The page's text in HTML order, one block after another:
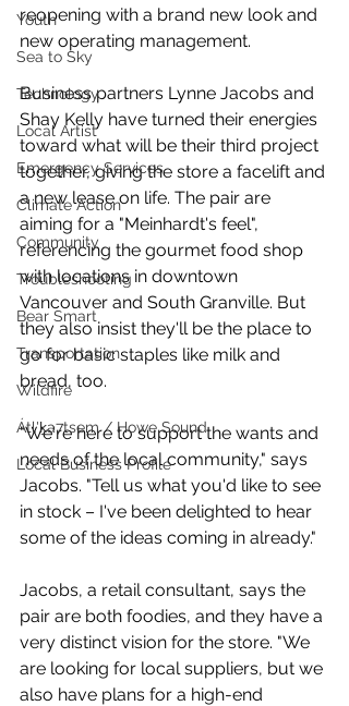
Youth
Sea to Sky
Technology
Local Artist
Emergency Services
Climate Action
Community
Troubleshooting
Bear Smart
Transportation
Wildfire
Átl'ḵa7tsem / Howe Sound
Local Business Profile
reopening with a brand new look and
new operating management.
Business partners Lynne Jacobs and
Shay Kelly have turned their energies
toward what will be their third project
together, giving the store a facelift and
a new lease on life. The pair are
aiming for a "Meinhardt's feel",
referencing the gourmet food shop
with locations in downtown
Vancouver and South Granville. But
they also insist they'll be the place to
go for basic staples like milk and
bread, too.
"We're here to support the wants and
needs of the local community," says
Jacobs. "Tell us what you'd like to see
in stock – I've been delighted to hear
some of the ideas coming in already."
Jacobs, a retail consultant, says the
pair are both foodies, and they have a
very distinct vision for the store. "We
are looking for local suppliers, but we
also have plans for a high-end